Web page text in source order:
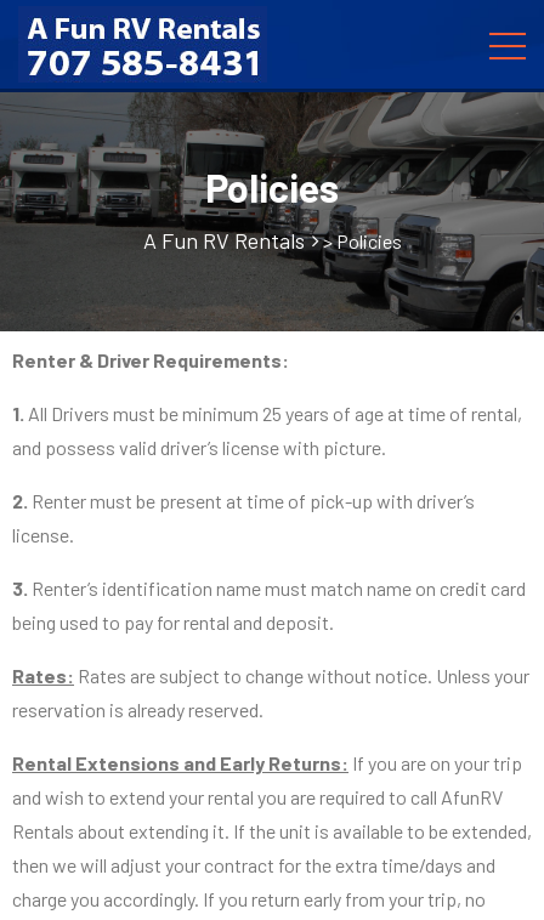
Policies
A Fun RV Rentals >Policies
Renter & Driver Requirements:
1. All Drivers must be minimum 25 years of age at time of rental,
and possess valid driver’s license with picture.
2. Renter must be present at time of pick-up with driver’s
license.
3. Renter’s identification name must match name on credit card
being used to pay for rental and deposit.
Rates: Rates are subject to change without notice. Unless your
reservation is already reserved.
Rental Extensions and Early Returns: If you are on your trip
and wish to extend your rental you are required to call AfunRV
Rentals about extending it. If the unit is available to be extended,
then we will adjust your contract for the extra time/days and
charge you accordingly. If you return early from your trip, no